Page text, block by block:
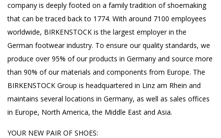
company is deeply footed on a family tradition of shoemaking
that can be traced back to 1774. With around 7100 employees
worldwide, BIRKENSTOCK is the largest employer in the
German footwear industry. To ensure our quality standards, we
produce over 95% of our products in Germany and source more
than 90% of our materials and components from Europe. The
BIRKENSTOCK Group is headquartered in Linz am Rhein and
maintains several locations in Germany, as well as sales offices
in Europe, North America, the Middle East and Asia.
YOUR NEW PAIR OF SHOES: